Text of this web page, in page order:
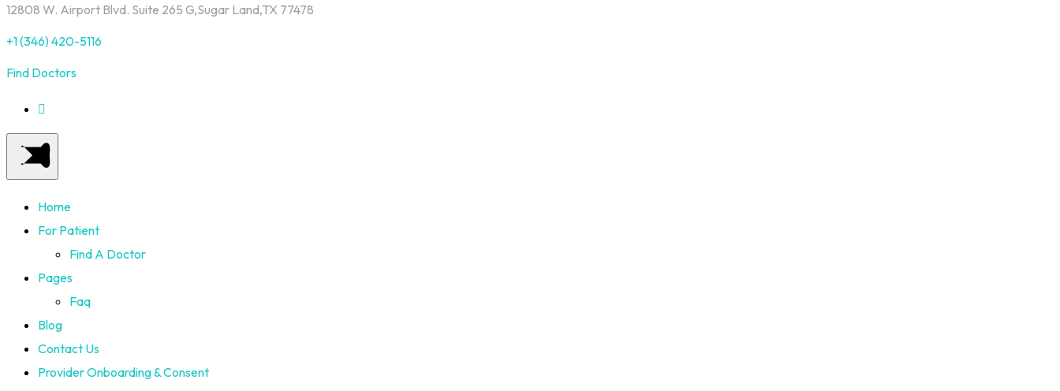
12808 W. Airport Blvd. Suite 265 G,Sugar Land,TX 77478
+1 (346) 420-5116
Find Doctors
Home
For Patient
Find A Doctor
Pages
Faq
Blog
Contact Us
Provider Onboarding & Consent